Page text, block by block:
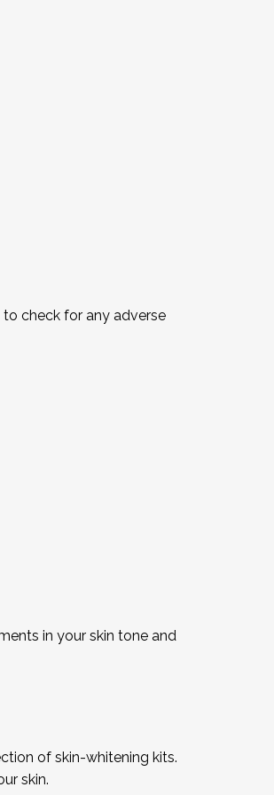
check for any adverse
in your skin tone and
of skin-whitening kits.
skin.